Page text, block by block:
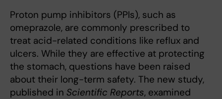
Proton pump inhibitors (PPIs), such as
omeprazole, are commonly prescribed to
treat acid-related conditions like reflux and
ulcers. While they are effective at protecting
the stomach, questions have been raised
about their long-term safety. The new study,
published in Scientific Reports, examined